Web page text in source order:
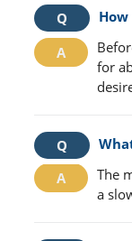
for
The
a